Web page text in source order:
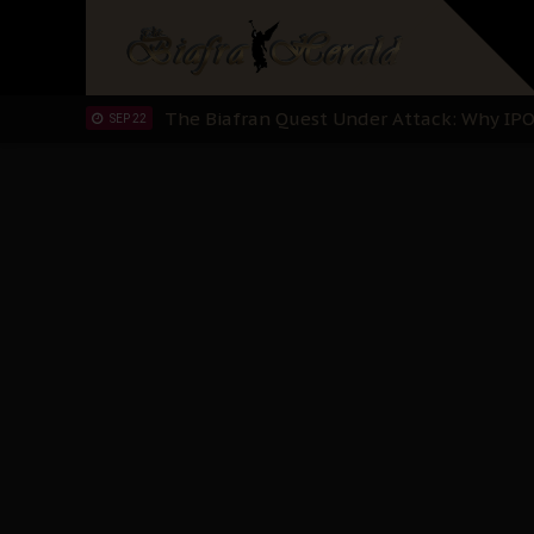
"I Pray Nigeria Never Happens to Me":
Planned Slow-Neutralisation Of Nnamdi
SEP 22 The Biafran Quest Under Attack: Why